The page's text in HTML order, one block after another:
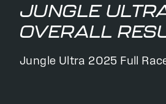
JUNGLE
OVERALL
Jungle Ultra 2025 Full